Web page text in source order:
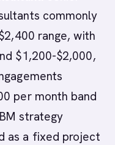
commonly
range, with
$1,200-$2,000,
per month band
strategy
as a fixed project